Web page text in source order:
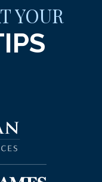
YOUR